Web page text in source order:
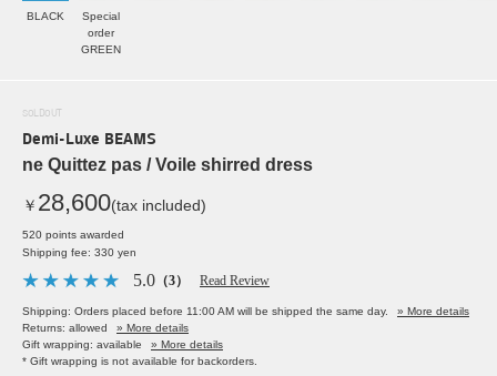
BLACK
Special
order
GREEN
SOLDOUT
Demi-Luxe BEAMS
ne Quittez pas / Voile shirred dress
￥ 28,600(tax included)
520 points awarded
Shipping fee: 330 yen
5.0 （3） Read Review
Shipping: Orders placed before 11:00 AM will be shipped the same day.
» More details
Returns: allowed
» More details
Gift wrapping: available
» More details
* Gift wrapping is not available for backorders.